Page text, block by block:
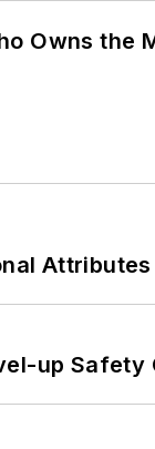
Owns the
up